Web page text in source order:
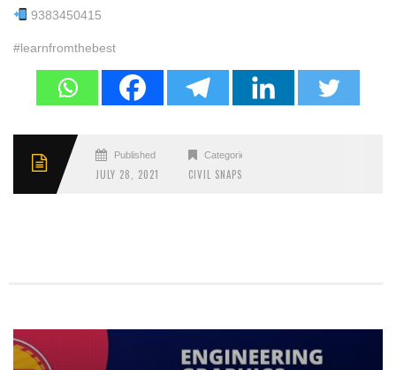
9383450415
#learnfromthebest
Published
JULY 28, 2021
Categories
CIVIL SNAPS